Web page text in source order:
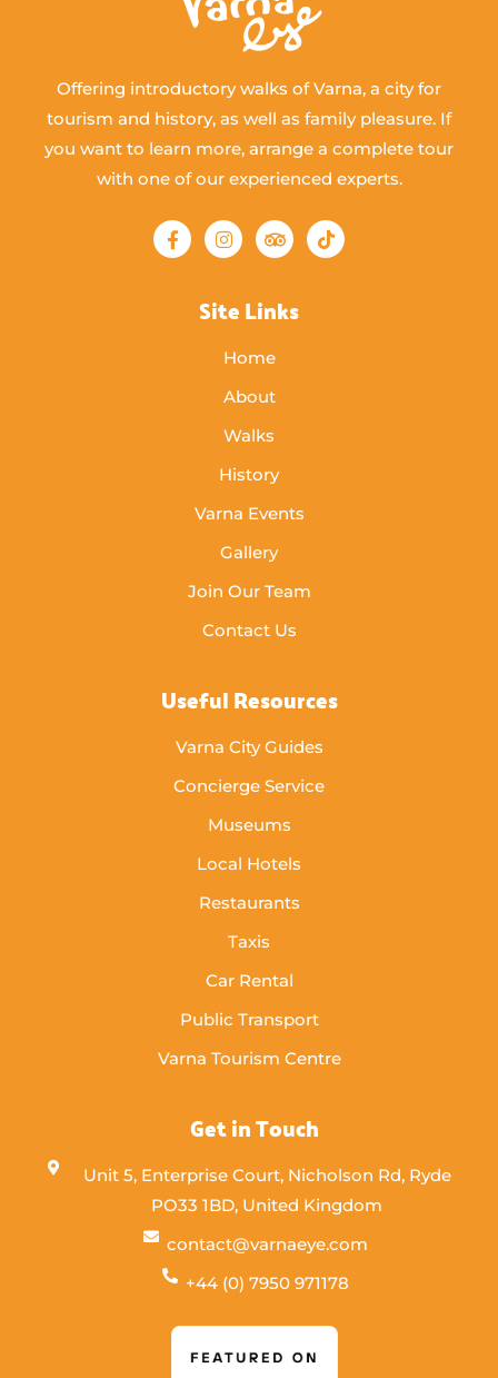
Offering introductory walks of Varna, a city for
tourism and history, as well as family pleasure. If
you want to learn more, arrange a complete tour
with one of our experienced experts.
Site Links
Home
About
Walks
History
Varna Events
Gallery
Join Our Team
Contact Us
Useful Resources
Varna City Guides
Concierge Service
Museums
Local Hotels
Restaurants
Taxis
Car Rental
Public Transport
Varna Tourism Centre
Get in Touch
Unit 5, Enterprise Court, Nicholson Rd, Ryde
PO33 1BD, United Kingdom
contact@varnaeye.com
+44 (0) 7950 971178